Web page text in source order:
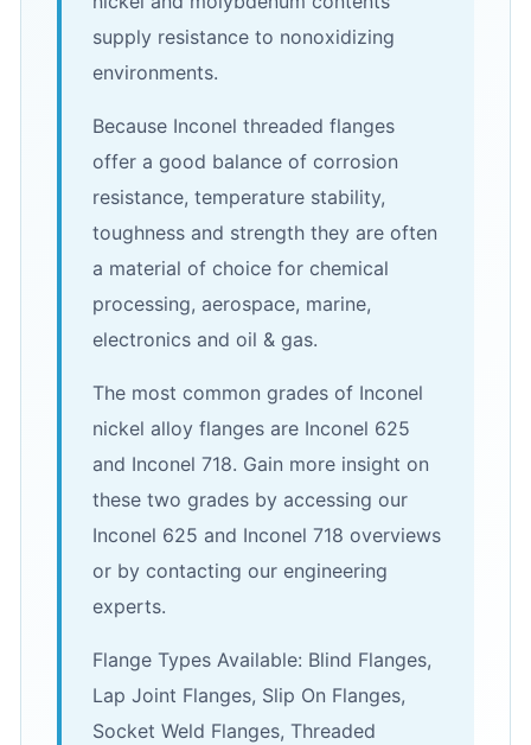
supply resistance to nonoxidizing
environments.
Because Inconel threaded flanges
offer a good balance of corrosion
resistance, temperature stability,
toughness and strength they are often
a material of choice for chemical
processing, aerospace, marine,
electronics and oil & gas.
The most common grades of Inconel
nickel alloy flanges are Inconel 625
and Inconel 718. Gain more insight on
these two grades by accessing our
Inconel 625 and Inconel 718 overviews
or by contacting our engineering
experts.
Flange Types Available: Blind Flanges,
Lap Joint Flanges, Slip On Flanges,
Socket Weld Flanges, Threaded